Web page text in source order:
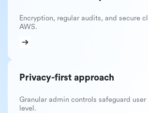
Encryption, regular audits, and secure
AWS.
Privacy-first approach
Granular admin controls safeguard
level.